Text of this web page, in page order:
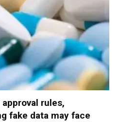
rules,
fake data may face